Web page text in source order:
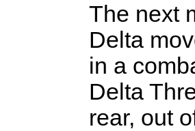
The next
Delta
in a
Delta
rear, out